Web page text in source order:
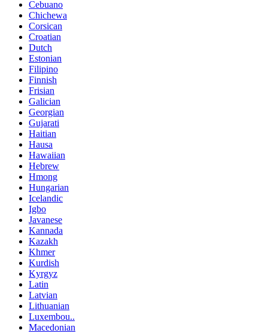
Cebuano
Chichewa
Corsican
Croatian
Dutch
Estonian
Filipino
Finnish
Frisian
Galician
Georgian
Gujarati
Haitian
Hausa
Hawaiian
Hebrew
Hmong
Hungarian
Icelandic
Igbo
Javanese
Kannada
Kazakh
Khmer
Kurdish
Kyrgyz
Latin
Latvian
Lithuanian
Luxembou..
Macedonian